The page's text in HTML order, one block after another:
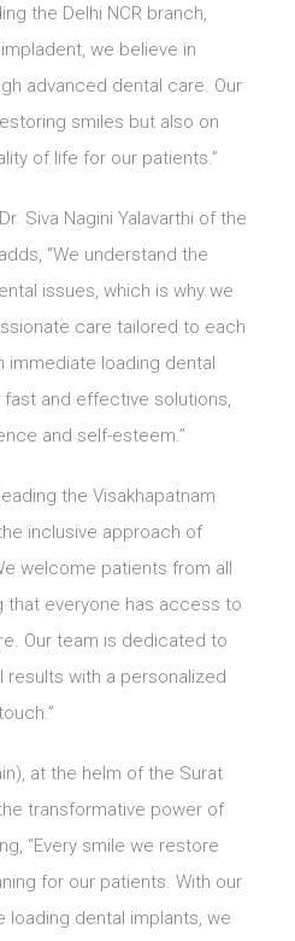
the Delhi NCR branch,
we believe in
advanced dental care. Our
smiles but also on
of life for our patients.”
Siva Nagini Yalavarthi of the
“We understand the
issues, which is why we
care tailored to each
immediate loading dental
and effective solutions,
and self-esteem.”
the Visakhapatnam
inclusive approach of
welcome patients from all
that everyone has access to
Our team is dedicated to
results with a personalized
at the helm of the Surat
transformative power of
“Every smile we restore
for our patients. With our
loading dental implants, we